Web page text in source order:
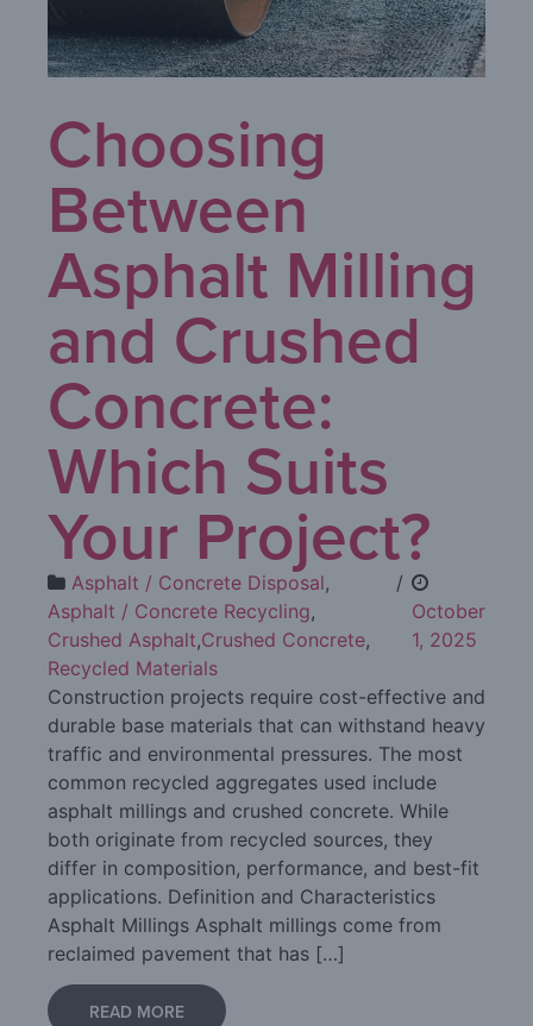
Choosing
Between
Asphalt Milling
and Crushed
Concrete:
Which Suits
Your Project?
Asphalt / Concrete Disposal,
Asphalt / Concrete Recycling,
Crushed Asphalt,Crushed Concrete,
Recycled Materials
/
October
1, 2025
Construction projects require cost-effective and
durable base materials that can withstand heavy
traffic and environmental pressures. The most
common recycled aggregates used include
asphalt millings and crushed concrete. While
both originate from recycled sources, they
differ in composition, performance, and best-fit
applications. Definition and Characteristics
Asphalt Millings Asphalt millings come from
reclaimed pavement that has […]
READ MORE